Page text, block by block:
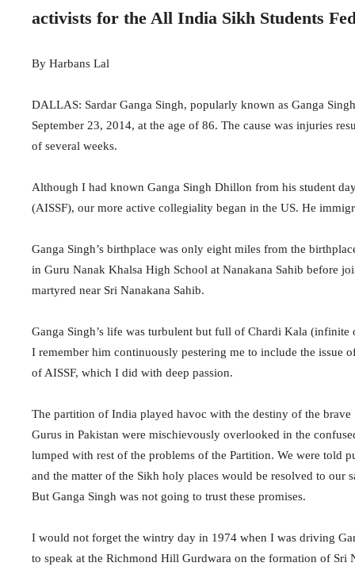
activists for the All India Sikh Students
By Harbans Lal
DALLAS: Sardar Ganga Singh, popularly known as Ganga
September 23, 2014, at the age of 86. The cause was injuries
of several weeks.
Although I had known Ganga Singh Dhillon from his student
(AISSF), our more active collegiality began in the US. He
Ganga Singh’s birthplace was only eight miles from the
in Guru Nanak Khalsa High School at Nanakana Sahib before
martyred near Sri Nanakana Sahib.
Ganga Singh’s life was turbulent but full of Chardi Kala
I remember him continuously pestering me to include the issue
of AISSF, which I did with deep passion.
The partition of India played havoc with the destiny of the
Gurus in Pakistan were mischievously overlooked in the
lumped with rest of the problems of the Partition. We were told
and the matter of the Sikh holy places would be resolved to our
But Ganga Singh was not going to trust these promises.
I would not forget the wintry day in 1974 when I was driving
to speak at the Richmond Hill Gurdwara on the formation of Sri